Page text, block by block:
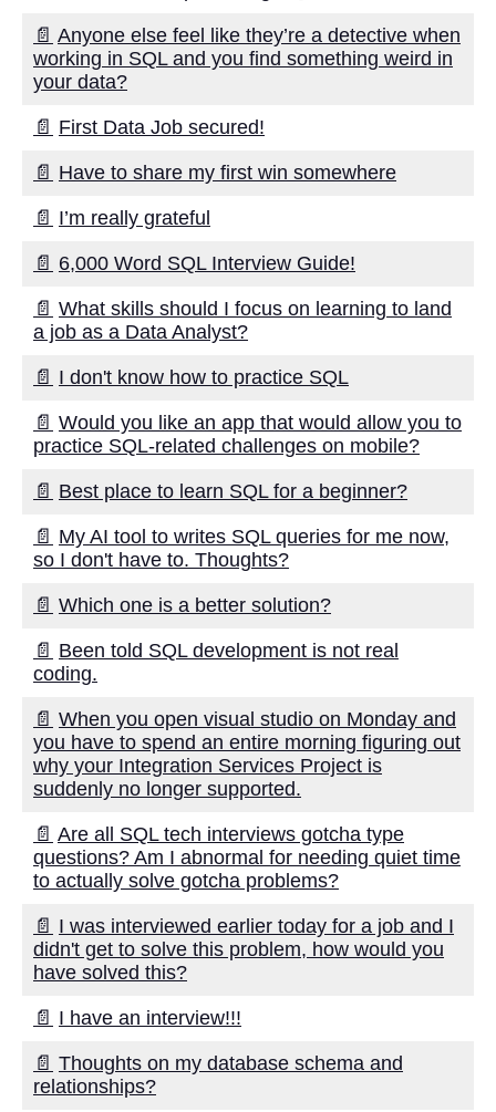
Google Mp3 Search
Best Free University Courses
Kids Books Reading Videos
Learn Relative Pitch
DFW Events Calendar
📄 Anyone else feel like they’re a detective when
working in SQL and you find something weird in
your data?
📄 First Data Job secured!
📄 Have to share my first win somewhere
📄 I’m really grateful
📄 6,000 Word SQL Interview Guide!
📄 What skills should I focus on learning to land
a job as a Data Analyst?
📄 I don't know how to practice SQL
📄 Would you like an app that would allow you to
practice SQL-related challenges on mobile?
📄 Best place to learn SQL for a beginner?
📄 My AI tool to writes SQL queries for me now,
so I don't have to. Thoughts?
📄 Which one is a better solution?
📄 Been told SQL development is not real
coding.
📄 When you open visual studio on Monday and
you have to spend an entire morning figuring out
why your Integration Services Project is
suddenly no longer supported.
📄 Are all SQL tech interviews gotcha type
questions? Am I abnormal for needing quiet time
to actually solve gotcha problems?
📄 I was interviewed earlier today for a job and I
didn't get to solve this problem, how would you
have solved this?
📄 I have an interview!!!
📄 Thoughts on my database schema and
relationships?